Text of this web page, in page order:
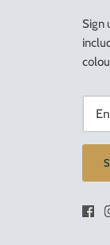
Sign